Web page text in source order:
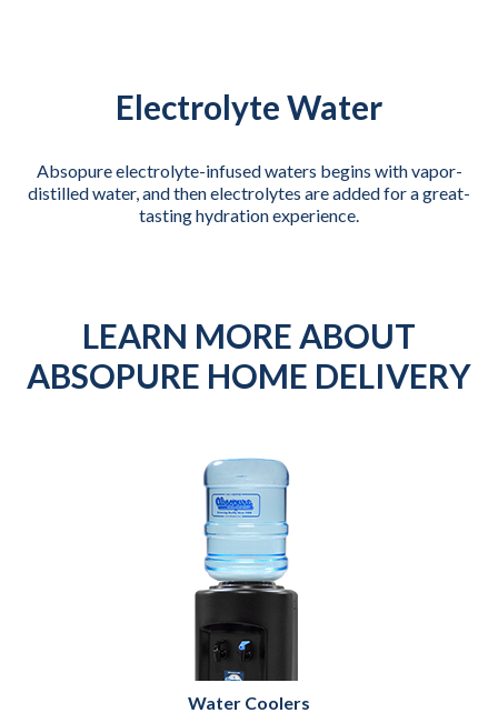
Electrolyte Water
Absopure electrolyte-infused waters begins with vapor-
distilled water, and then electrolytes are added for a great-
tasting hydration experience.
LEARN MORE ABOUT
ABSOPURE HOME DELIVERY
Water Coolers